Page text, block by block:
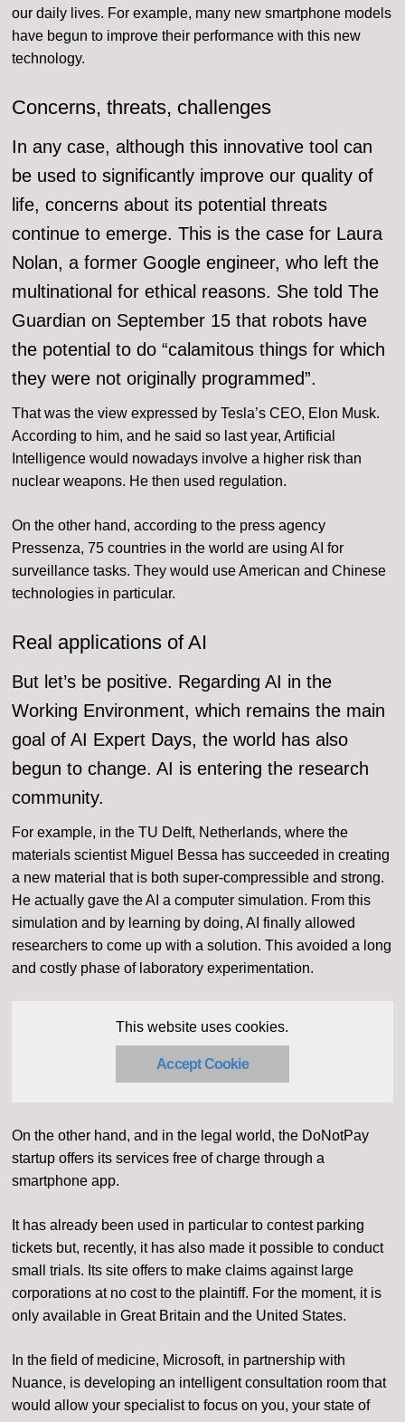
our daily lives. For example, many new smartphone models
have begun to improve their performance with this new
technology.
Concerns, threats, challenges
In any case, although this innovative tool can
be used to significantly improve our quality of
life, concerns about its potential threats
continue to emerge. This is the case for Laura
Nolan, a former Google engineer, who left the
multinational for ethical reasons. She told The
Guardian on September 15 that robots have
the potential to do “calamitous things for which
they were not originally programmed”.
That was the view expressed by Tesla’s CEO, Elon Musk.
According to him, and he said so last year, Artificial
Intelligence would nowadays involve a higher risk than
nuclear weapons. He then used regulation.
On the other hand, according to the press agency
Pressenza, 75 countries in the world are using AI for
surveillance tasks. They would use American and Chinese
technologies in particular.
Real applications of AI
But let’s be positive. Regarding AI in the
Working Environment, which remains the main
goal of AI Expert Days, the world has also
begun to change. AI is entering the research
community.
For example, in the TU Delft, Netherlands, where the
materials scientist Miguel Bessa has succeeded in creating
a new material that is both super-compressible and strong.
He actually gave the AI a computer simulation. From this
simulation and by learning by doing, AI finally allowed
researchers to come up with a solution. This avoided a long
and costly phase of laboratory experimentation.
This website uses cookies.
Accept Cookie
On the other hand, and in the legal world, the DoNotPay
startup offers its services free of charge through a
smartphone app.
It has already been used in particular to contest parking
tickets but, recently, it has also made it possible to conduct
small trials. Its site offers to make claims against large
corporations at no cost to the plaintiff. For the moment, it is
only available in Great Britain and the United States.
In the field of medicine, Microsoft, in partnership with
Nuance, is developing an intelligent consultation room that
would allow your specialist to focus on you, your state of